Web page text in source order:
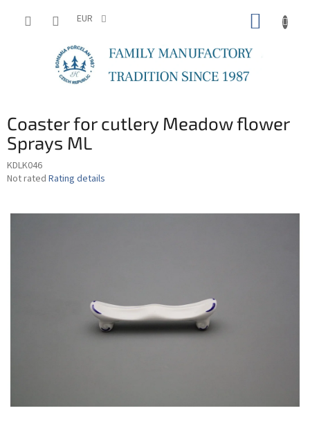
EUR
Coaster for cutlery Meadow flower
Sprays ML
KDLK046
The
rating
Not rated Rating details